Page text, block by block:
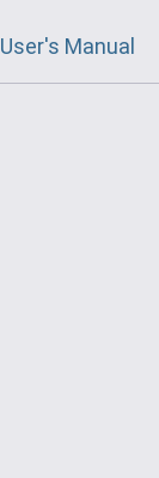
User's Manual